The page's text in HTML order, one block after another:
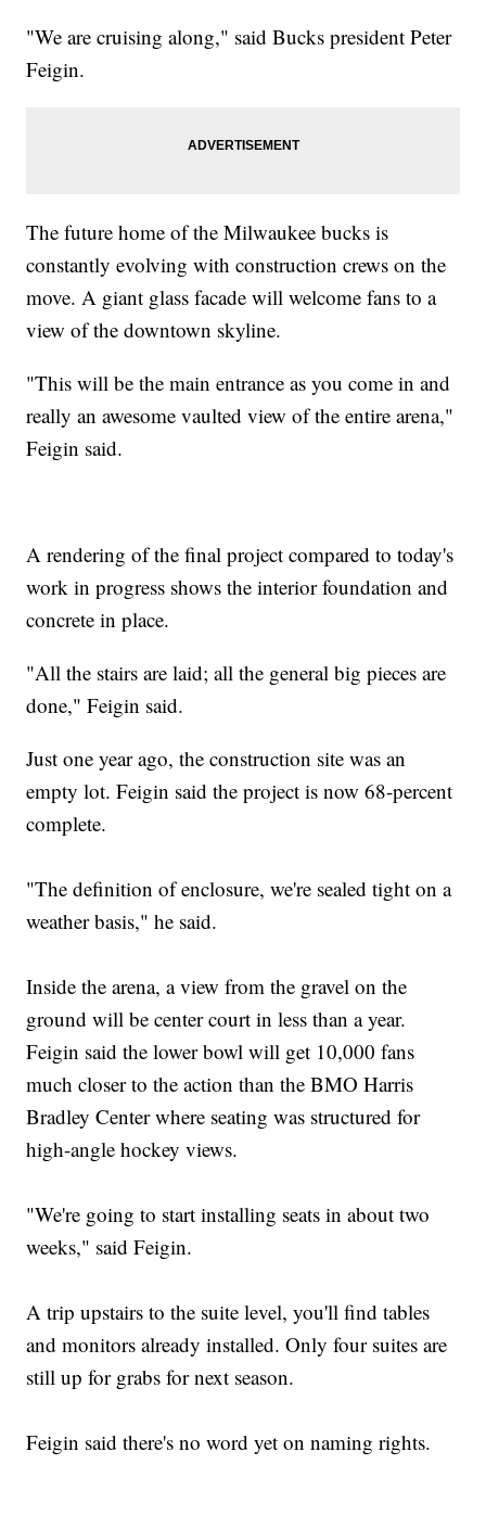
"We are cruising along," said Bucks president Peter
Feigin.
The future home of the Milwaukee bucks is
constantly evolving with construction crews on the
move. A giant glass facade will welcome fans to a
view of the downtown skyline.
"This will be the main entrance as you come in and
really an awesome vaulted view of the entire arena,"
Feigin said.
A rendering of the final project compared to today's
work in progress shows the interior foundation and
concrete in place.
"All the stairs are laid; all the general big pieces are
done," Feigin said.
Just one year ago, the construction site was an
empty lot. Feigin said the project is now 68-percent
complete.
"The definition of enclosure, we're sealed tight on a
weather basis," he said.
Inside the arena, a view from the gravel on the
ground will be center court in less than a year.
Feigin said the lower bowl will get 10,000 fans
much closer to the action than the BMO Harris
Bradley Center where seating was structured for
high-angle hockey views.
"We're going to start installing seats in about two
weeks," said Feigin.
A trip upstairs to the suite level, you'll find tables
and monitors already installed. Only four suites are
still up for grabs for next season.
Feigin said there's no word yet on naming rights.